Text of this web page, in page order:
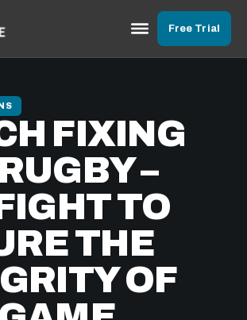
Free Trial
FIXING
–
TO
THE
OF